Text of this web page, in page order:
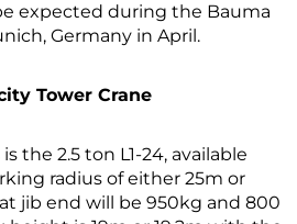
expected during the Bauma
Germany in April.
Tower Crane
the 2.5 ton L1-24, available
radius of either 25m or
jib end will be 950kg and 800